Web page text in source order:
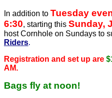
In addition to Tuesday
6:30, starting this Sunday,
host Cornhole on Sundays to
Riders.
Registration and set up are
AM.
Bags fly at noon!